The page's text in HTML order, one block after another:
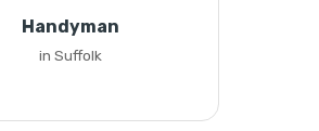
Handyman
in Suffolk